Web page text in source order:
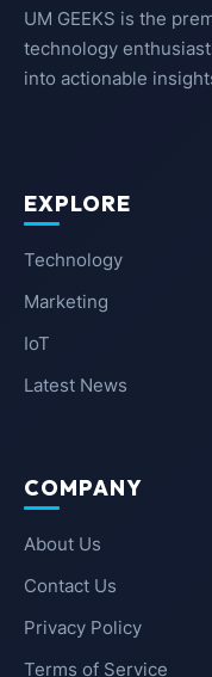
UM GEEKS is the
technology
into actionable
EXPLORE
Technology
Marketing
IoT
Latest News
COMPANY
About Us
Contact Us
Privacy Policy
Terms of Service